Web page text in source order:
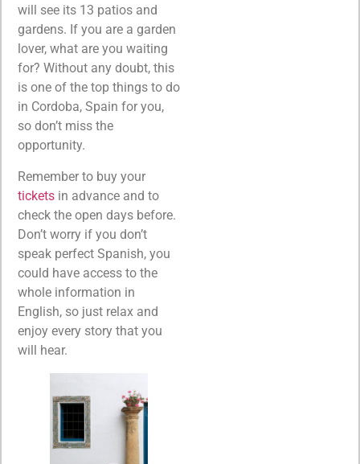
will see its 13 patios and
gardens. If you are a garden
lover, what are you waiting
for? Without any doubt, this
is one of the top things to do
in Cordoba, Spain for you,
so don’t miss the
opportunity.
Remember to buy your
tickets in advance and to
check the open days before.
Don’t worry if you don’t
speak perfect Spanish, you
could have access to the
whole information in
English, so just relax and
enjoy every story that you
will hear.